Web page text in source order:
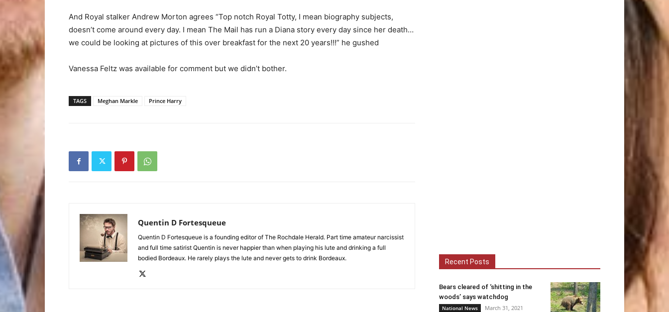
And Royal stalker Andrew Morton agrees “Top notch Royal Totty, I mean biography subjects,
doesn’t come around every day. I mean The Mail has run a Diana story every day since her death…
we could be looking at pictures of this over breakfast for the next 20 years!!!” he gushed
Vanessa Feltz was available for comment but we didn’t bother.
TAGS Meghan Markle Prince Harry
Quentin D Fortesqueue
Quentin D Fortesqueue is a founding editor of The Rochdale Herald. Part time amateur narcissist
and full time satirist Quentin is never happier than when playing his lute and drinking a full
bodied Bordeaux. He rarely plays the lute and never gets to drink Bordeaux.
Recent Posts
Bears cleared of ‘shitting in the
woods’ says watchdog
National News March 31, 2021